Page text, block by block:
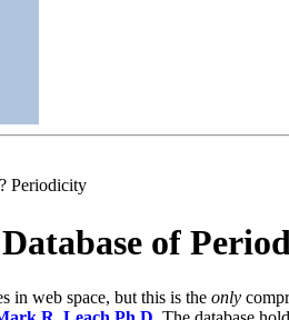
Periodicity
of
in web space, but this is the only